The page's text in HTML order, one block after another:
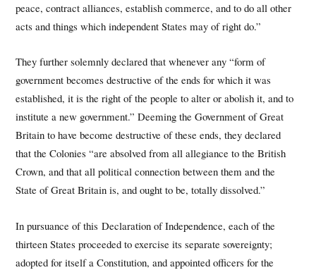
peace, contract alliances, establish commerce, and to do all other
acts and things which independent States may of right do.”
They further solemnly declared that whenever any “form of
government becomes destructive of the ends for which it was
established, it is the right of the people to alter or abolish it, and to
institute a new government.” Deeming the Government of Great
Britain to have become destructive of these ends, they declared
that the Colonies “are absolved from all allegiance to the British
Crown, and that all political connection between them and the
State of Great Britain is, and ought to be, totally dissolved.”
In pursuance of this Declaration of Independence, each of the
thirteen States proceeded to exercise its separate sovereignty;
adopted for itself a Constitution, and appointed officers for the